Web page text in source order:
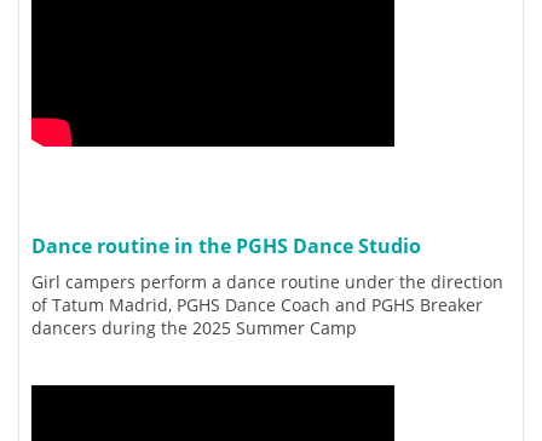
Dance routine in the PGHS Dance Studio
Girl campers perform a dance routine under the direction
of Tatum Madrid, PGHS Dance Coach and PGHS Breaker
dancers during the 2025 Summer Camp